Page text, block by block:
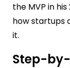
the MVP in his
how startups
it.
Step-